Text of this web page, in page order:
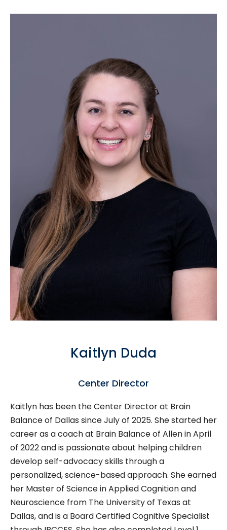
Kaitlyn Duda
Center Director
Kaitlyn has been the Center Director at Brain
Balance of Dallas since July of 2025. She started her
career as a coach at Brain Balance of Allen in April
of 2022 andis passionate about helping children
develop self-advocacy skills through a
personalized, science-based approach. She earned
her Master of Science in Applied Cognition and
Neuroscience from The University of Texas at
Dallas, and is a Board Certified Cognitive Specialist